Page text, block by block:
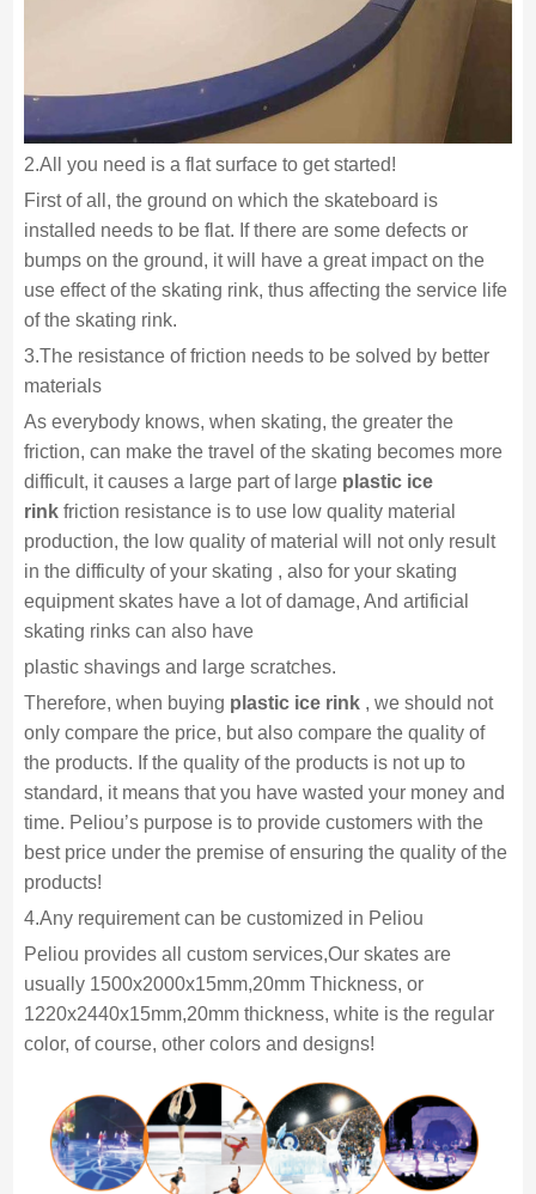
2.All you need is a flat surface to get started!
First of all, the ground on which the skateboard is
installed needs to be flat. If there are some defects or
bumps on the ground, it will have a great impact on the
use effect of the skating rink, thus affecting the service life
of the skating rink.
3.The resistance of friction needs to be solved by better
materials
As everybody knows, when skating, the greater the
friction, can make the travel of the skating becomes more
difficult, it causes a large part of large plastic ice
rinkfriction resistance is to use low quality material
production, the low quality of material will not only result
in the difficulty of your skating , also for your skating
equipment skates have a lot of damage, And artificial
skating rinks can also have
plastic shavings and large scratches.
Therefore, when buying plastic ice rink, we should not
only compare the price, but also compare the quality of
the products. If the quality of the products is not up to
standard, it means that you have wasted your money and
time. Peliou’s purpose is to provide customers with the
best price under the premise of ensuring the quality of the
products!
4.Any requirement can be customized in Peliou
Peliou provides all custom services,Our skates are
usually 1500x2000x15mm,20mm Thickness, or
1220x2440x15mm,20mm thickness, white is the regular
color, of course, other colors and designs!